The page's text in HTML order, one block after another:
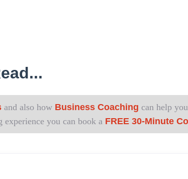
and also how Business Coaching can help
you can book a FREE 30-Minute